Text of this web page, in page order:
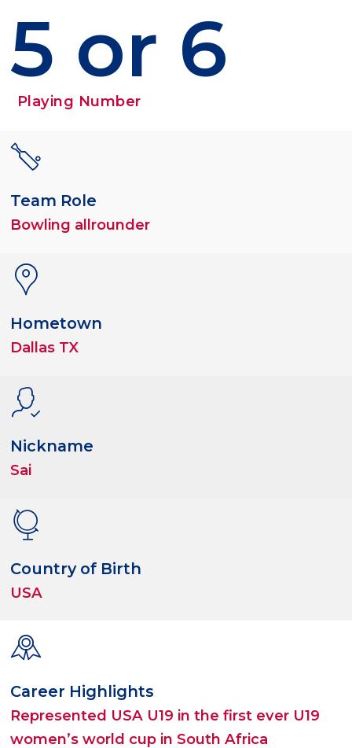
5 or 6
Playing Number
Team Role
Bowling allrounder
Hometown
Dallas TX
Nickname
Sai
Country of Birth
USA
Career Highlights
Represented USA U19 in the first ever U19
women’s world cup in South Africa